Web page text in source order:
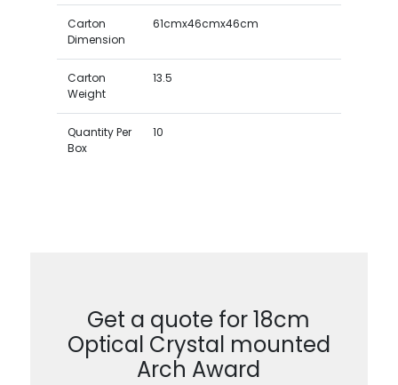
Carton
Dimension
61cmx46cmx46cm
Carton
Weight
13.5
Quantity Per
Box
10
Get a quote for 18cm
Optical Crystal mounted
Arch Award